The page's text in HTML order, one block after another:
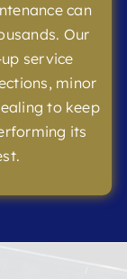
can
Our
service
minor
to keep
its